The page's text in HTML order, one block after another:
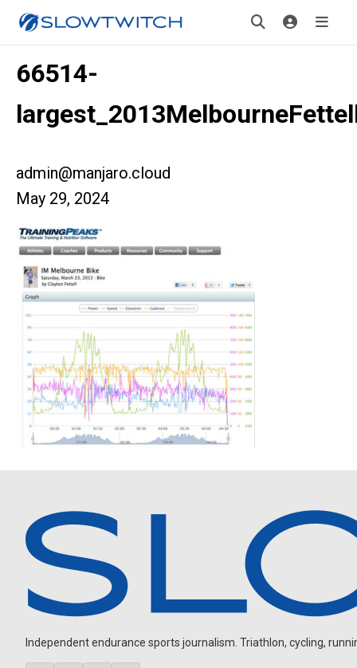
66514-
admin@manjaro.cloud
May 29, 2024
Independent endurance sports journalism. Triathlon, cycling,